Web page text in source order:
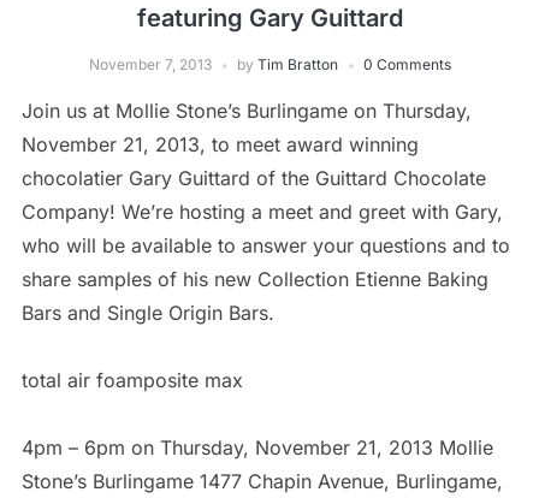
featuring Gary Guittard
November 7, 2013 by Tim Bratton 0 Comments
Join us at Mollie Stone’s Burlingame on Thursday,
November 21, 2013, to meet award winning
chocolatier Gary Guittard of the Guittard Chocolate
Company! We’re hosting a meet and greet with Gary,
who will be available to answer your questions and to
share samples of his new Collection Etienne Baking
Bars and Single Origin Bars.
total air foamposite max
4pm – 6pm on Thursday, November 21, 2013 Mollie
Stone’s Burlingame 1477 Chapin Avenue, Burlingame,